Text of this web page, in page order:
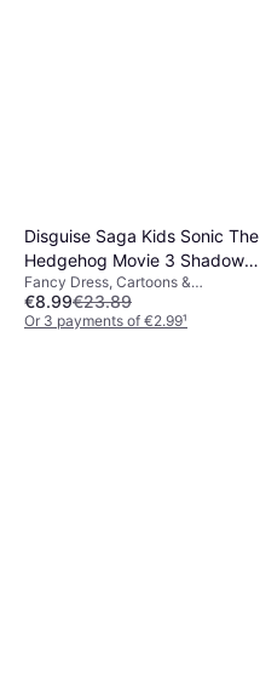
Disguise Saga Kids Sonic The
Hedgehog Movie 3 Shadow
Halloween Costume
Fancy Dress, Cartoons &
Animation, Super Heroes &
Villains, Film & TV, Games & Toys,
€8.99€23.89
Or 3 payments of €2.99¹